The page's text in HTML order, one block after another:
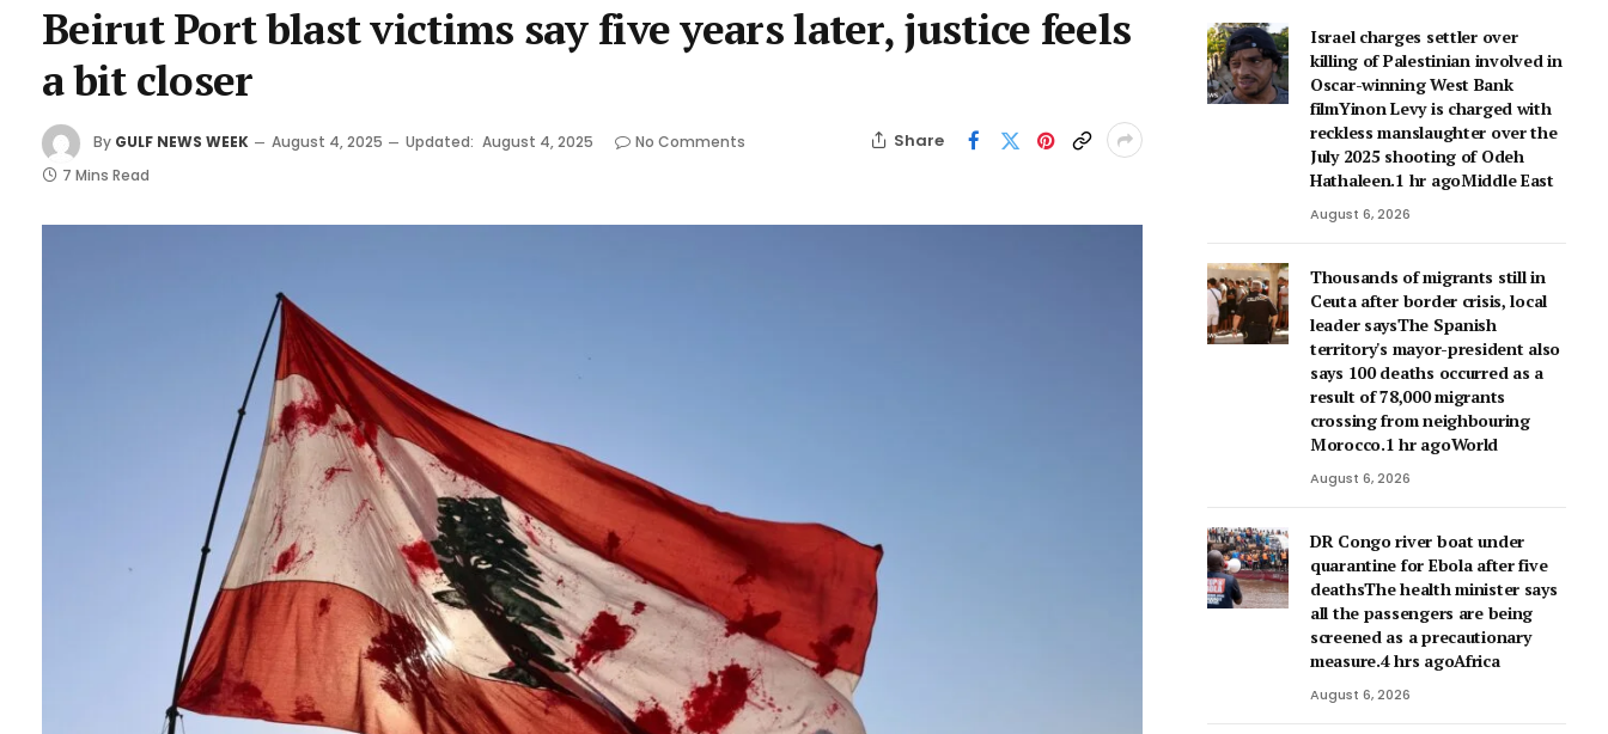
Beirut Port blast victims say five years later, justice feels
a bit closer
By GULF NEWS WEEK August 4, 2025 Updated: August 4, 2025
No Comments
7 Mins Read
Share
Israel charges settler over
killing of Palestinian involved in
Oscar-winning West Bank
filmYinon Levy is charged with
reckless manslaughter over the
July 2025 shooting of Odeh
Hathaleen.1 hr agoMiddle East
August 6, 2026
Thousands of migrants still in
Ceuta after border crisis, local
leader saysThe Spanish
territory's mayor-president also
says 100 deaths occurred as a
result of 78,000 migrants
crossing from neighbouring
Morocco.1 hr agoWorld
August 6, 2026
DR Congo river boat under
quarantine for Ebola after five
deathsThe health minister says
all the passengers are being
screened as a precautionary
measure.4 hrs agoAfrica
August 6, 2026